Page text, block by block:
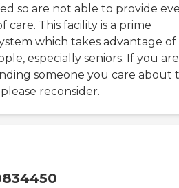
so are not able to provide
care. This facility is a prime
which takes advantage of
especially seniors. If you are
someone you care about
reconsider.